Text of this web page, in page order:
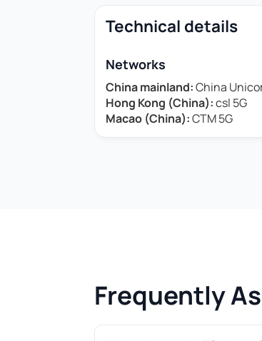
Technical details
Networks
China mainland:China
Hong Kong (China):csl 5G
Macao (China):CTM 5G
Frequently